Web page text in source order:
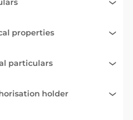
properties
particulars
holder